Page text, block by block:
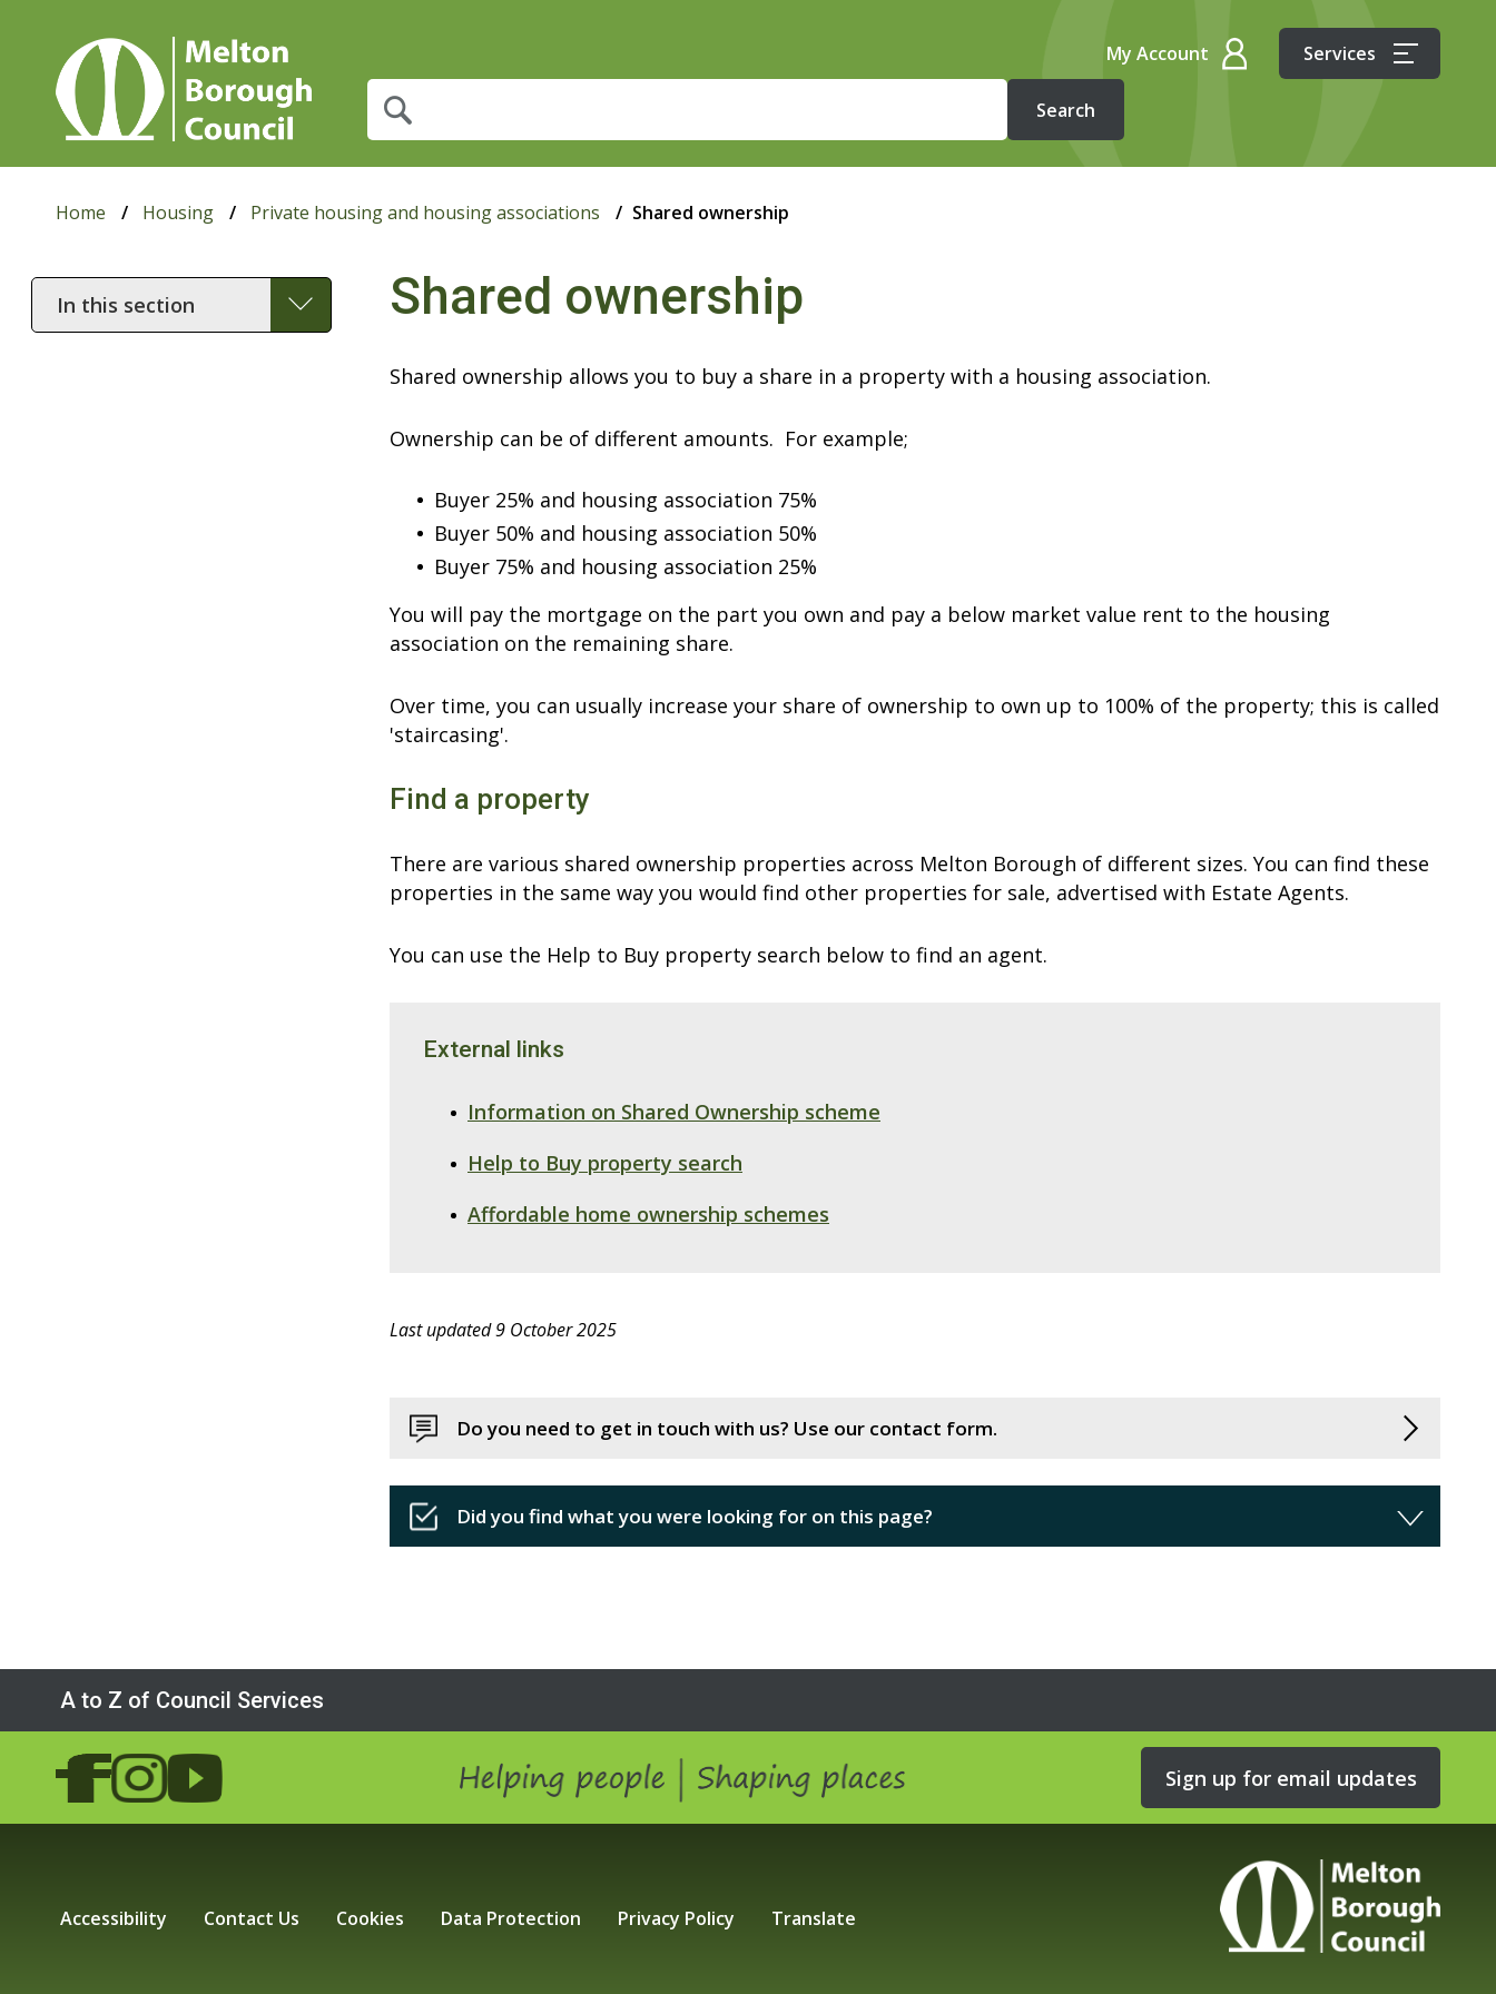
What
are
you
looking
My Account Services
Home Housing Private housing and housing associations Shared ownership
Shared ownership
Shared ownership allows you to buy a share in a property with a housing association.
Ownership can be of different amounts. For example;
Buyer 25% and housing association 75%
Buyer 50% and housing association 50%
Buyer 75% and housing association 25%
You will pay the mortgage on the part you own and pay a below market value rent to the housing
association on the remaining share.
Over time, you can usually increase your share of ownership to own up to 100% of the property; this is called
'staircasing'.
Find a property
There are various shared ownership properties across Melton Borough of different sizes. You can find these
properties in the same way you would find other properties for sale, advertised with Estate Agents.
You can use the Help to Buy property search below to find an agent.
External links
Information on Shared Ownership scheme
Help to Buy property search
Affordable home ownership schemes
Last updated 9 October 2025
Do you need to get in touch with us? Use our contact form.
Did you find what you were looking for on this page?
In
this
A to Z of Council Services
Sign up for email updates
Accessibility Contact Us Cookies Data Protection Privacy Policy Translate